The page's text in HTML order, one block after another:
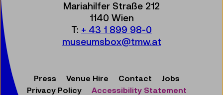
Mariahilfer Straße 212
1140 Wien
T: + 43 1 899 98-0
museumsbox@tmw.at
Press Venue Hire Contact
Jobs
Privacy Policy
Accessibility Statement